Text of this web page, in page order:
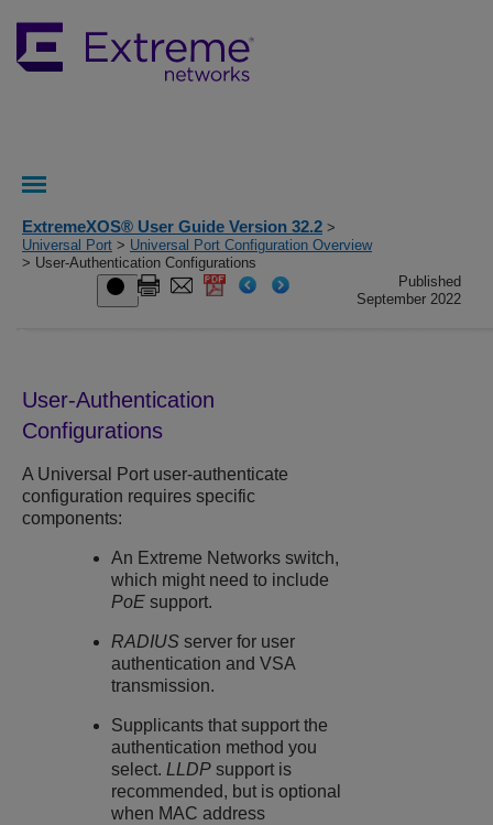
ExtremeXOS® User Guide Version 32.2 >
Universal Port > Universal Port Configuration Overview
> User-Authentication Configurations
Published
September 2022
User-Authentication
Configurations
A Universal Port user-authenticate
configuration requires specific
components:
An Extreme Networks switch,
which might need to include
PoE support.
RADIUS server for user
authentication and VSA
transmission.
Supplicants that support the
authentication method you
select.LLDP support is
recommended, but is optional
when MAC address